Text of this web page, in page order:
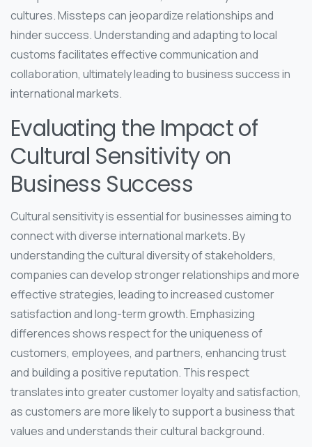
cultures. Missteps can jeopardize relationships and
hinder success. Understanding and adapting to local
customs facilitates effective communication and
collaboration, ultimately leading to business success in
international markets.
Evaluating the Impact of
Cultural Sensitivity on
Business Success
Cultural sensitivity is essential for businesses aiming to
connect with diverse international markets. By
understanding the cultural diversity of stakeholders,
companies can develop stronger relationships and more
effective strategies, leading to increased customer
satisfaction and long-term growth. Emphasizing
differences shows respect for the uniqueness of
customers, employees, and partners, enhancing trust
and building a positive reputation. This respect
translates into greater customer loyalty and satisfaction,
as customers are more likely to support a business that
values and understands their cultural background.